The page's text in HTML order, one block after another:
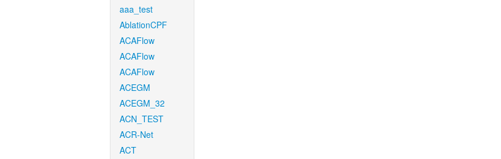
aaa_test
AblationCPF
ACAFlow
ACAFlow
ACAFlow
ACEGM
ACEGM_32
ACN_TEST
ACR-Net
ACT